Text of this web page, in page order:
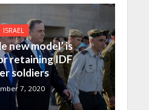
ISRAEL
new model’ is
retaining IDF
soldiers
7, 2020